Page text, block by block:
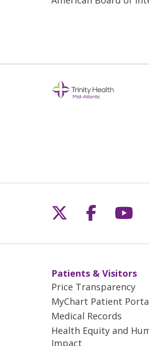
Follow us
Follow
Patients & Visitors
Price Transparency
MyChart Patient
Medical Records
Health Equity and
Impact